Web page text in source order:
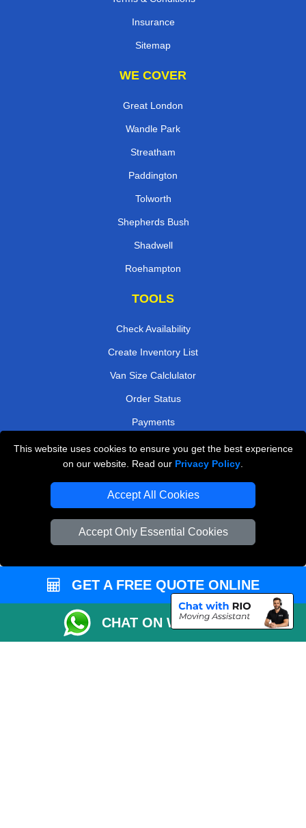
This website uses cookies to ensure you get the best experience
on our website. Read our Privacy Policy
Accept All Cookies
Accept Only Essential Cookies
Insurance
Sitemap
WE COVER
Great London
Wandle Park
Streatham
Paddington
Tolworth
Shepherds Bush
Shadwell
Roehampton
TOOLS
Check Availability
Create Inventory List
Van Size Calclulator
Order Status
Payments
Professional Movers London
Cardboard Boxes London
GET A FREE QUOTE ONLINE
CHAT ON WHATSAPP